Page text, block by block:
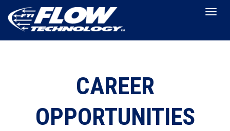
CAREER
OPPORTUNITIES